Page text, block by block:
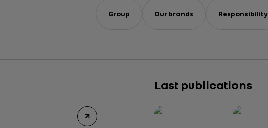
Group Our brands Responsibility
Last publications